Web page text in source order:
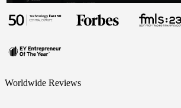
Worldwide Reviews